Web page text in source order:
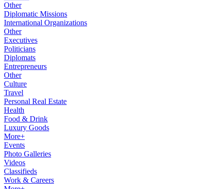
Other
Diplomatic Missions
International Organizations
Other
Executives
Politicians
Diplomats
Entrepreneurs
Other
Culture
Travel
Personal Real Estate
Health
Food & Drink
Luxury Goods
More+
Events
Photo Galleries
Videos
Classifieds
Work & Careers